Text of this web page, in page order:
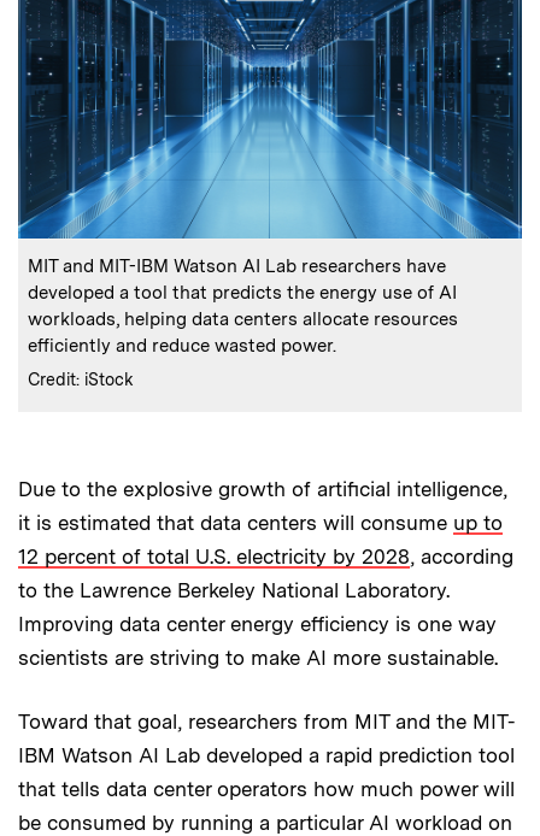
Caption
MIT and MIT-IBM Watson AI Lab researchers have
developed a tool that predicts the energy use of AI
workloads, helping data centers allocate resources
efficiently and reduce wasted power.
Credits
Credit: iStock
Due to the explosive growth of artificial intelligence,
it is estimated that data centers will consume up to
12 percent of total U.S. electricity by 2028, according
to the Lawrence Berkeley National Laboratory.
Improving data center energy efficiency is one way
scientists are striving to make AI more sustainable.
Toward that goal, researchers from MIT and the MIT-
IBM Watson AI Lab developed a rapid prediction tool
that tells data center operators how much power will
be consumed by running a particular AI workload on